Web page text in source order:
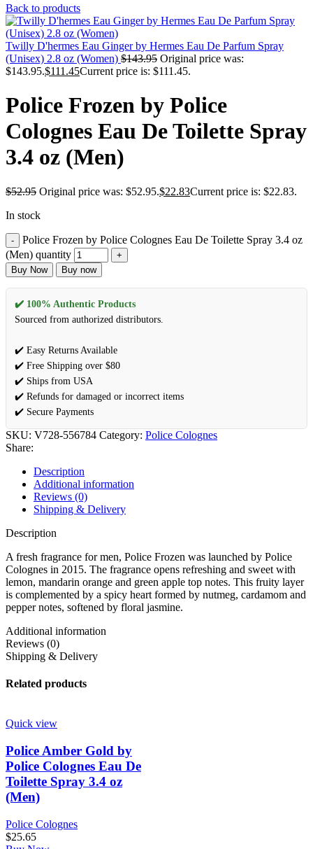
Back to products
Twilly D'hermes Eau Ginger by Hermes Eau De Parfum Spray
(Unisex) 2.8 oz (Women) $143.95 Original price was:
$143.95.$111.45Current price is: $111.45.
Police Frozen by Police
Colognes Eau De Toilette Spray
3.4 oz (Men)
$52.95 Original price was: $52.95.$22.83Current price is: $22.83.
In stock
Police Frozen by Police Colognes Eau De Toilette Spray 3.4 oz
(Men) quantity
Buy Now Buy now
✔️ 100% Authentic Products
Sourced from authorized distributors.
✔️ Easy Returns Available
✔️ Free Shipping over $80
✔️ Ships from USA
✔️ Refunds for damaged or incorrect items
✔️ Secure Payments
SKU: V728-556784 Category: Police Colognes
Share:
Description
Additional information
Reviews (0)
Shipping & Delivery
Description
A fresh fragrance for men, Police Frozen was launched by Police
Colognes in 2015. The fragrance opens refreshing and sweet with
lemon, mandarin orange and green apple top notes. This fruity layer
is complemented by a spicy heart formed by nutmeg, cardamom and
pepper notes, softened by floral jasmine.
Additional information
Reviews (0)
Shipping & Delivery
Related products
Quick view
Police Amber Gold by
Police Colognes Eau De
Toilette Spray 3.4 oz
(Men)
Police Colognes
$25.65